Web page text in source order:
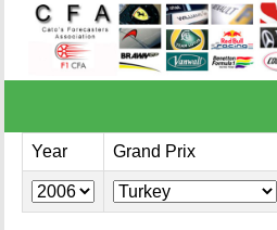
Year Grand Prix